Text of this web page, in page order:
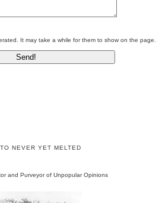
It may take a while for them to show on the page.
NEVER YET MELTED
and Purveyor of Unpopular Opinions